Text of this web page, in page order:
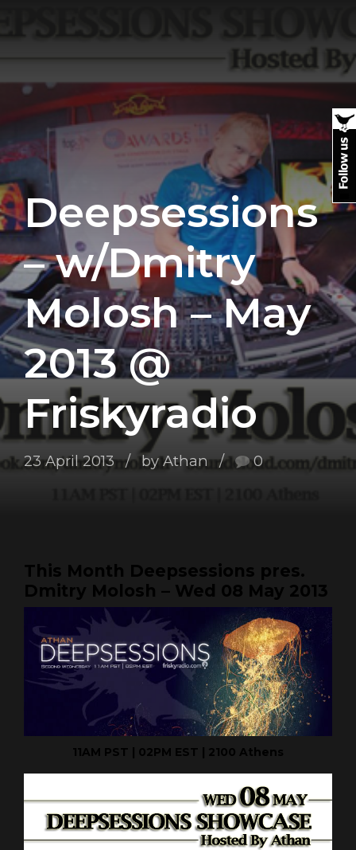
Deepsessions
– w/Dmitry
Molosh – May
2013 @
Friskyradio
23 April 2013 by Athan 0
This Month Deepsessions pres.
Dmitry Molosh – Wed 08 May 2013
11AM PST | 02PM EST | 2100 Athens